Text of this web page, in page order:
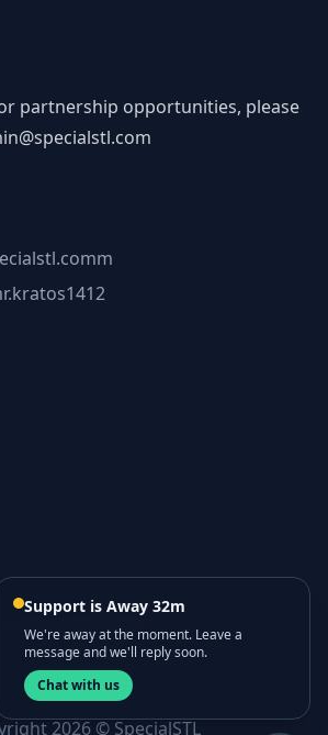
partnership opportunities, please
and Conditions
2026 © SpecialSTL
Support is Away 32m
We're away at the moment. Leave a
message and we'll reply soon.
Chat with us